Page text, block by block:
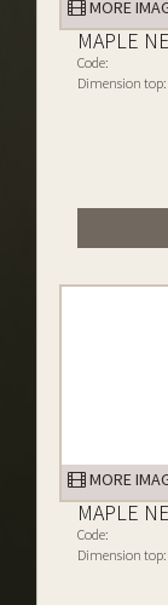
MORE
MAPLE
Code:
Dimension top:
MORE
MAPLE
Code:
Dimension top: